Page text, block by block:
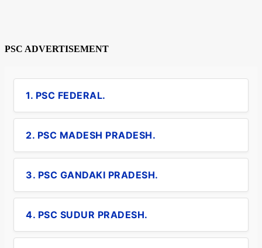
PSC ADVERTISEMENT
1. PSC FEDERAL.
2. PSC MADESH PRADESH.
3. PSC GANDAKI PRADESH.
4. PSC SUDUR PRADESH.